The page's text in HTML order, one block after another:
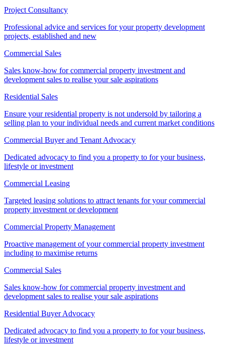
Project Consultancy
Professional advice and services for your property development
projects, established and new
Commercial Sales
Sales know-how for commercial property investment and
development sales to realise your sale aspirations
Residential Sales
Ensure your residential property is not undersold by tailoring a
selling plan to your individual needs and current market conditions
Commercial Buyer and Tenant Advocacy
Dedicated advocacy to find you a property to for your business,
lifestyle or investment
Commercial Leasing
Targeted leasing solutions to attract tenants for your commercial
property investment or development
Commercial Property Management
Proactive management of your commercial property investment
including to maximise returns
Commercial Sales
Sales know-how for commercial property investment and
development sales to realise your sale aspirations
Residential Buyer Advocacy
Dedicated advocacy to find you a property to for your business,
lifestyle or investment